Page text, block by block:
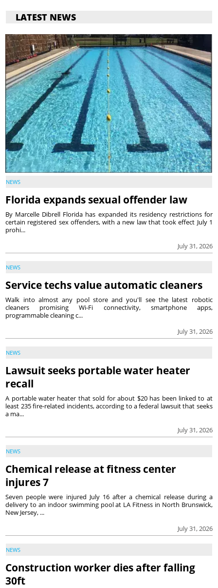
LATEST NEWS
NEWS
Florida expands sexual offender law
July 31, 2026
By Marcelle Dibrell Florida has expanded its residency restrictions for
certain registered sex offenders, with a new law that took effect July 1
prohi...
NEWS
Service techs value automatic cleaners
July 31, 2026
Walk into almost any pool store and you'll see the latest robotic
cleaners promising Wi-Fi connectivity, smartphone apps,
programmable cleaning c...
NEWS
Lawsuit seeks portable water heater
recall
July 31, 2026
A portable water heater that sold for about $20 has been linked to at
least 235 fire-related incidents, according to a federal lawsuit that seeks
a ma...
NEWS
Chemical release at fitness center
injures 7
July 31, 2026
Seven people were injured July 16 after a chemical release during a
delivery to an indoor swimming pool at LA Fitness in North Brunswick,
New Jersey, ...
NEWS
Construction worker dies after falling
30ft